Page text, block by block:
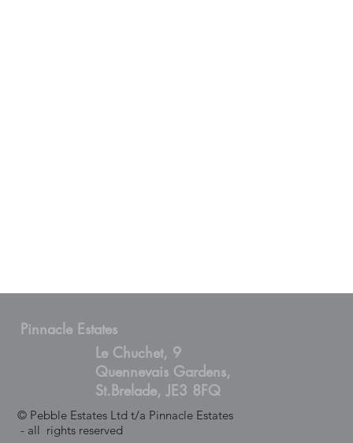
Pinnacle Estates
Le Chuchet, 9
Quennevais Gardens,
St.Brelade, JE3 8FQ
© Pebble Estates Ltd t/a Pinnacle Estates
- all rights reserved